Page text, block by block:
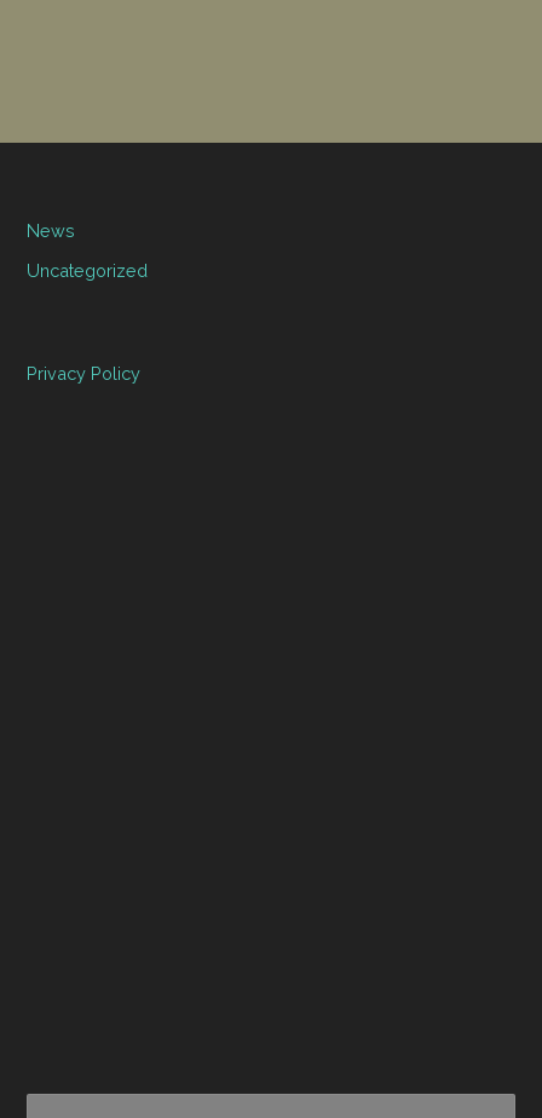
News
Uncategorized
Privacy Policy